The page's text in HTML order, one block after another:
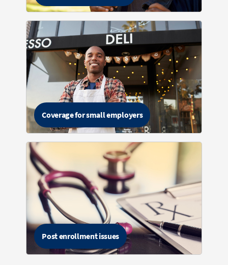
Coverage for small employers
Post enrollment issues